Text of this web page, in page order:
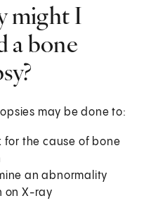
might I
a bone
may be done to:
for the cause of bone
an abnormality
on X-ray